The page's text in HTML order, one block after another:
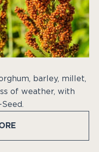
barley, millet,
of weather, with